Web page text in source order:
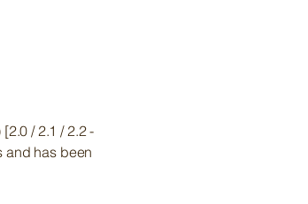
/ 2.1 / 2.2 -
and has been